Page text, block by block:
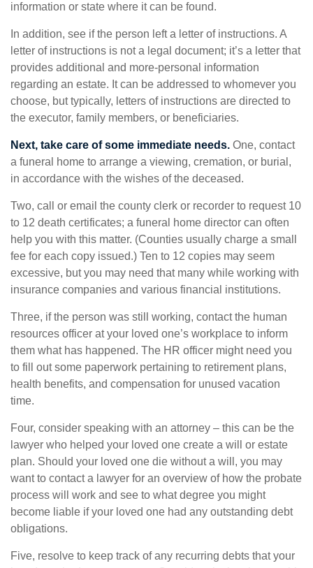
information or state where it can be found.
In addition, see if the person left a letter of instructions. A
letter of instructions is not a legal document; it’s a letter that
provides additional and more-personal information
regarding an estate. It can be addressed to whomever you
choose, but typically, letters of instructions are directed to
the executor, family members, or beneficiaries.
Next, take care of some immediate needs. One, contact
a funeral home to arrange a viewing, cremation, or burial,
in accordance with the wishes of the deceased.
Two, call or email the county clerk or recorder to request 10
to 12 death certificates; a funeral home director can often
help you with this matter. (Counties usually charge a small
fee for each copy issued.) Ten to 12 copies may seem
excessive, but you may need that many while working with
insurance companies and various financial institutions.
Three, if the person was still working, contact the human
resources officer at your loved one’s workplace to inform
them what has happened. The HR officer might need you
to fill out some paperwork pertaining to retirement plans,
health benefits, and compensation for unused vacation
time.
Four, consider speaking with an attorney – this can be the
lawyer who helped your loved one create a will or estate
plan. Should your loved one die without a will, you may
want to contact a lawyer for an overview of how the probate
process will work and see to what degree you might
become liable if your loved one had any outstanding debt
obligations.
Five, resolve to keep track of any recurring debts that your